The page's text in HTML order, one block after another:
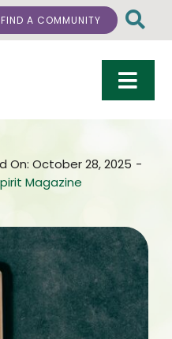
FIND A COMMUNITY
On: October 28, 2025 -
Magazine